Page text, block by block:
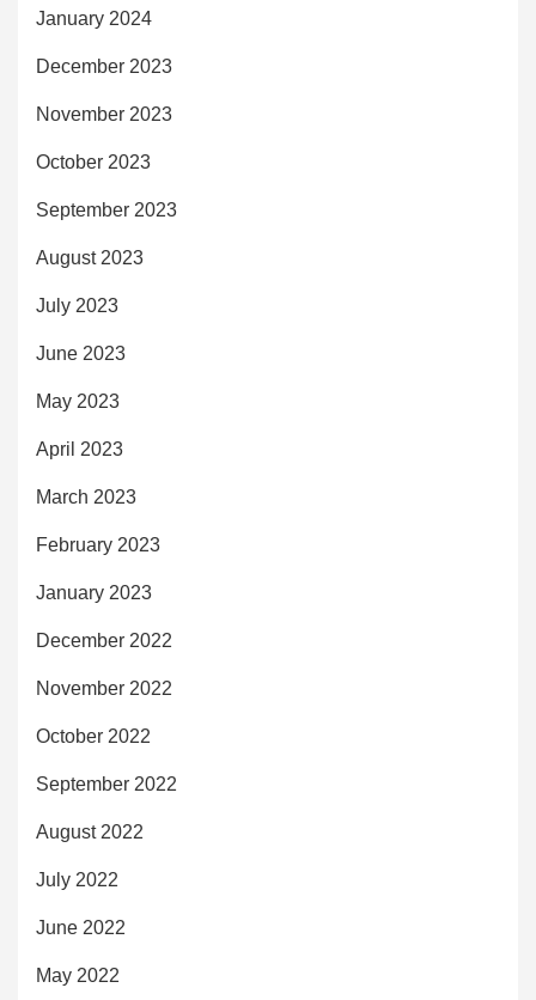
January 2024
December 2023
November 2023
October 2023
September 2023
August 2023
July 2023
June 2023
May 2023
April 2023
March 2023
February 2023
January 2023
December 2022
November 2022
October 2022
September 2022
August 2022
July 2022
June 2022
May 2022